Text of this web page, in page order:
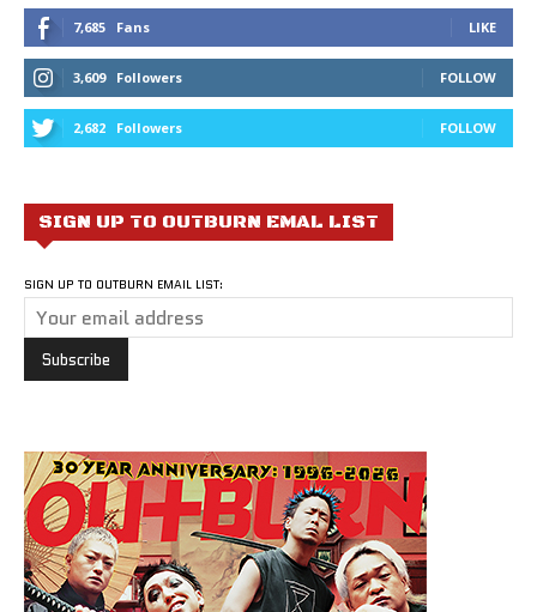
7,685 Fans LIKE
3,609 Followers FOLLOW
2,682 Followers FOLLOW
SIGN UP TO OUTBURN EMAL LIST
SIGN UP TO OUTBURN EMAIL LIST: